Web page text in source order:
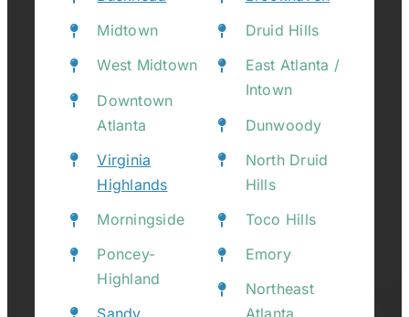
Midtown
West Midtown
Downtown
Atlanta
Virginia
Highlands
Morningside
Poncey-
Highland
Druid Hills
East Atlanta /
Intown
Dunwoody
North Druid
Hills
Toco Hills
Emory
Northeast